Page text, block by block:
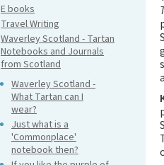
E books
Travel Writing
Waverley Scotland - Tartan
Notebooks and Journals
from Scotland
Waverley Scotland -
What Tartan can I
wear?
Just what is a
'Commonplace'
notebook then?